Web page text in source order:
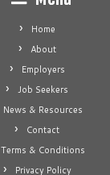
Home
About
Employers
Job Seekers
News & Resources
Contact
Terms & Conditions
Privacy Policy